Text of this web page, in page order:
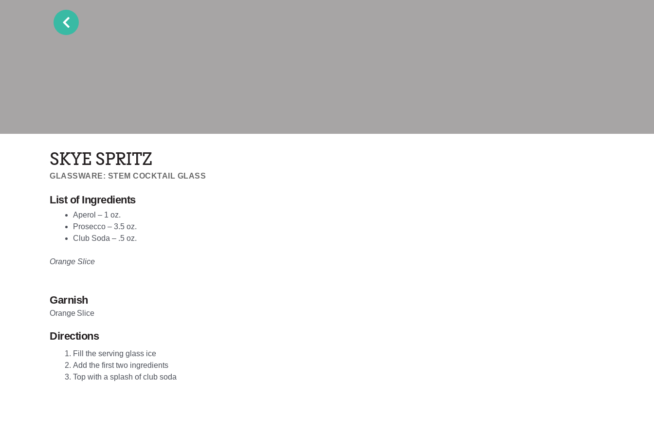
SKYE SPRITZ
GLASSWARE: STEM COCKTAIL GLASS
List of Ingredients
Aperol – 1 oz.
Prosecco – 3.5 oz.
Club Soda – .5 oz.
Orange Slice
Garnish
Orange Slice
Directions
Fill the serving glass ice
Add the first two ingredients
Top with a splash of club soda